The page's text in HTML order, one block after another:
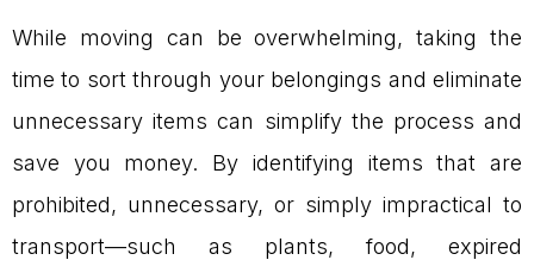
While moving can be overwhelming, taking the
time to sort through your belongings and eliminate
unnecessary items can simplify the process and
save you money. By identifying items that are
prohibited, unnecessary, or simply impractical to
transport—such as plants, food, expired